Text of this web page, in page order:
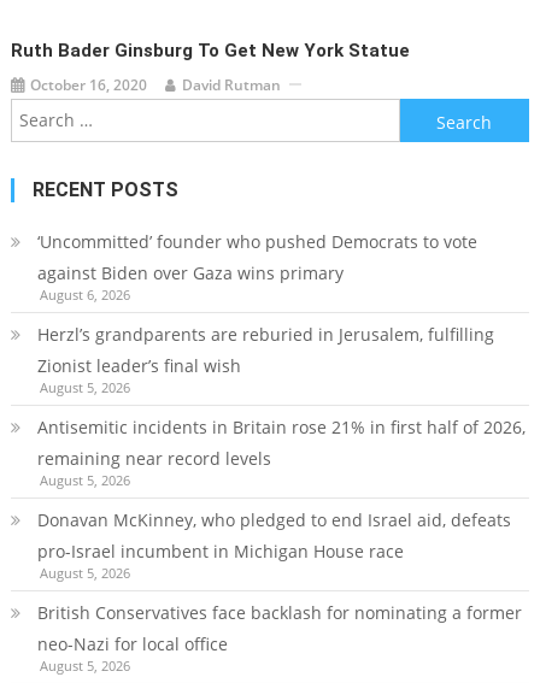
Ruth Bader Ginsburg To Get New York Statue
October 16, 2020 David Rutman
Search
for:
RECENT POSTS
‘Uncommitted’ founder who pushed Democrats to vote
against Biden over Gaza wins primary
August 6, 2026
Herzl’s grandparents are reburied in Jerusalem, fulfilling
Zionist leader’s final wish
August 5, 2026
Antisemitic incidents in Britain rose 21% in first half of 2026,
remaining near record levels
August 5, 2026
Donavan McKinney, who pledged to end Israel aid, defeats
pro-Israel incumbent in Michigan House race
August 5, 2026
British Conservatives face backlash for nominating a former
neo-Nazi for local office
August 5, 2026